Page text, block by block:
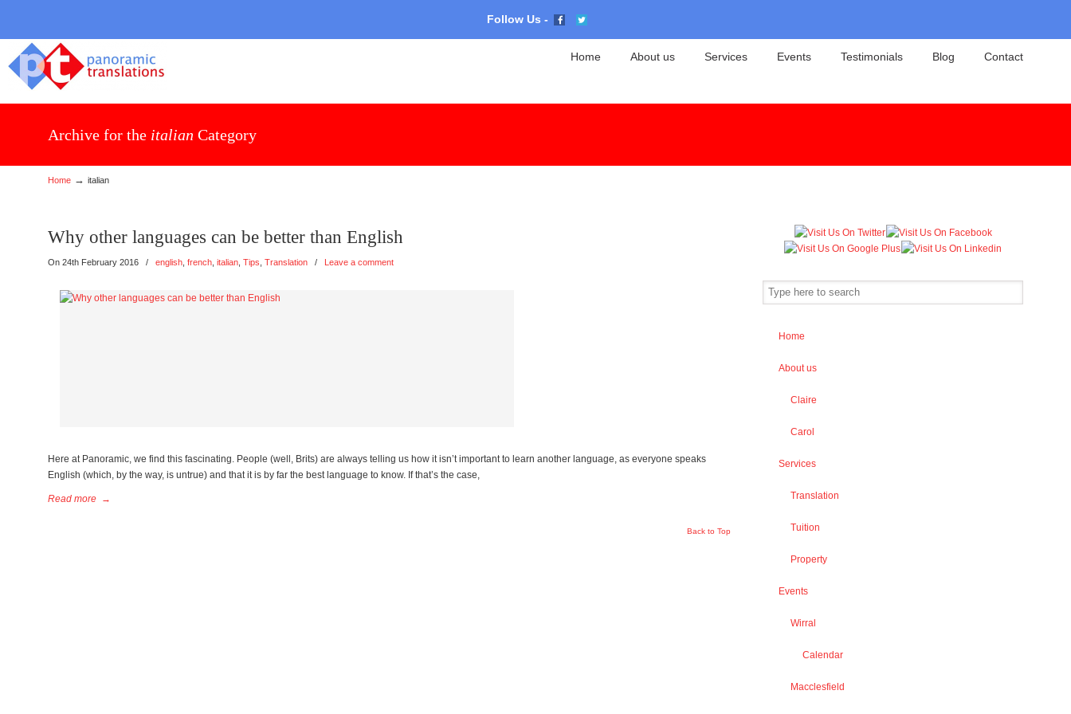
Follow Us -
Home About us Services Events Testimonials Blog Contact
Archive for the italian Category
Home →italian
Why other languages can be better than English
On 24th February 2016 / english ,french ,italian ,Tips ,Translation / Leave a comment
Here at Panoramic, we find this fascinating. People (well, Brits) are always telling us how it isn’t important to learn another language, as everyone speaks
English (which, by the way, is untrue) and that it is by far the best language to know. If that’s the case,
Read more →
Back to Top
Home
About us
Claire
Carol
Services
Translation
Tuition
Property
Events
Wirral
Calendar
Macclesfield